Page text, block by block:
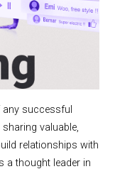
successful
valuable,
relationships with
a thought leader in